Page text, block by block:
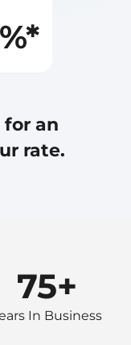
for an
rate.
75+
In Business